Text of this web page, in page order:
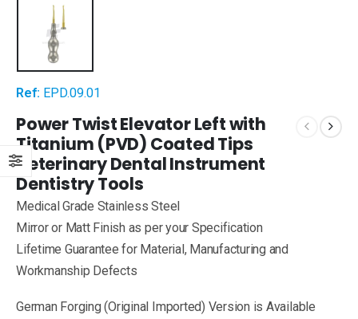
Ref: EPD.09.01
Power Twist Elevator Left with
Titanium (PVD) Coated Tips
Veterinary Dental Instrument
Dentistry Tools
Medical Grade Stainless Steel
Mirror or Matt Finish as per your Specification
Lifetime Guarantee for Material, Manufacturing and
Workmanship Defects
German Forging (Original Imported) Version is Available